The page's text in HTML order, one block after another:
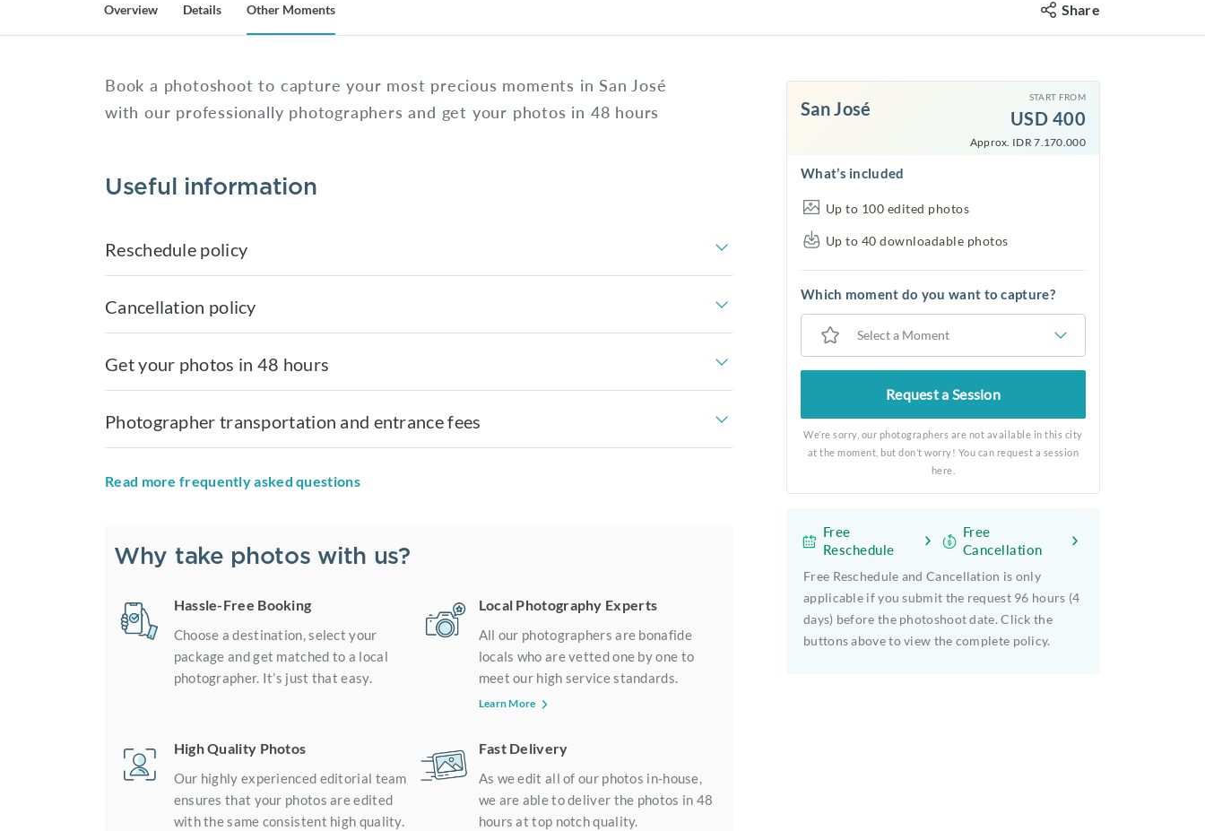
Overview Details Other Moments Share
Book a photoshoot to capture your most precious moments in San José
with our professionally photographers and get your photos in 48 hours
Useful information
Reschedule policy
Cancellation policy
Get your photos in 48 hours
Photographer transportation and entrance fees
Read more frequently asked questions
Why take photos with us?
Hassle-Free Booking
Choose a destination, select your
package and get matched to a local
photographer. It’s just that easy.
Local Photography Experts
All our photographers are bonafide
locals who are vetted one by one to
meet our high service standards.
Learn More
High Quality Photos
Our highly experienced editorial team
ensures that your photos are edited
with the same consistent high quality.
Fast Delivery
As we edit all of our photos in-house,
we are able to deliver the photos in 48
hours at top notch quality.
San José
START FROM
USD 400
Approx. IDR 7.170.000
What’s included
Up to 100 edited photos
Up to 40 downloadable photos
Which moment do you want to capture?
Select a Moment
Request a Session
We’re sorry, our photographers are not available in this city
at the moment, but don’t worry! You can request a session
here.
Free
Reschedule
Free
Cancellation
Free Reschedule and Cancellation is only
applicable if you submit the request 96 hours (4
days) before the photoshoot date. Click the
buttons above to view the complete policy.